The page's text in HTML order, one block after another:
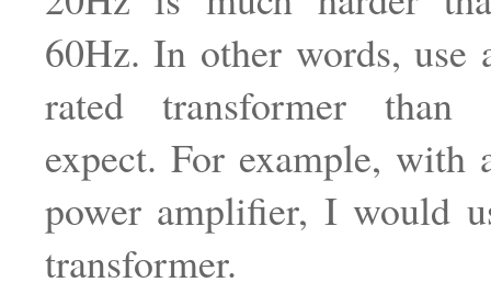
60Hz. In other words, use
rated transformer
expect. For example, with
power amplifier, I would
transformer.